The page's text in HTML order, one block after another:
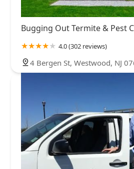
Bugging Out Termite & Pest
4.0 (302 reviews)
4 Bergen St, Westwood, NJ